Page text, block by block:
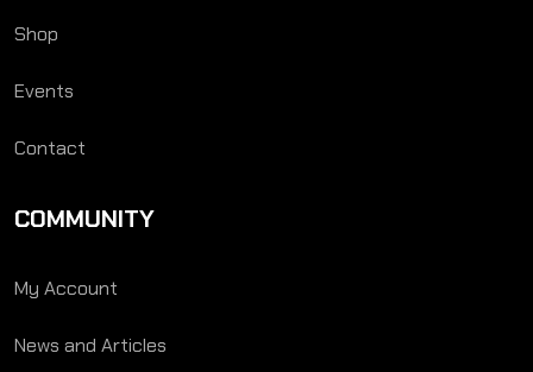
Shop
Events
Contact
COMMUNITY
My Account
News and Articles